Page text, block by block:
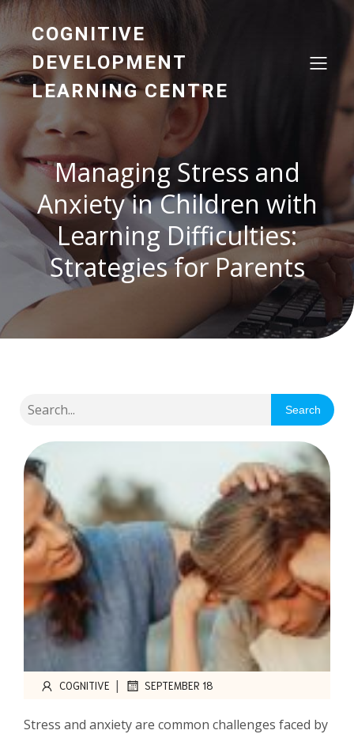
COGNITIVE
DEVELOPMENT
LEARNING CENTRE
Managing Stress and
Anxiety in Children with
Learning Difficulties:
Strategies for Parents
Search
COGNITIVE | SEPTEMBER 18
Stress and anxiety are common challenges faced by